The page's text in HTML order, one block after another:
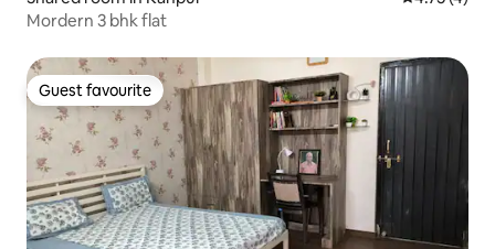
Mordern 3 bhk flat
Guest favourite
Guest favourite